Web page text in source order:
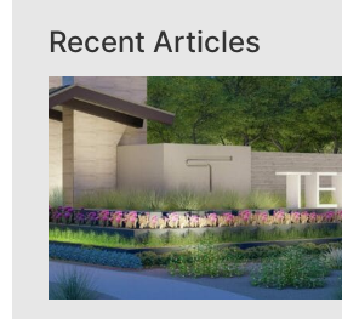
Recent Articles